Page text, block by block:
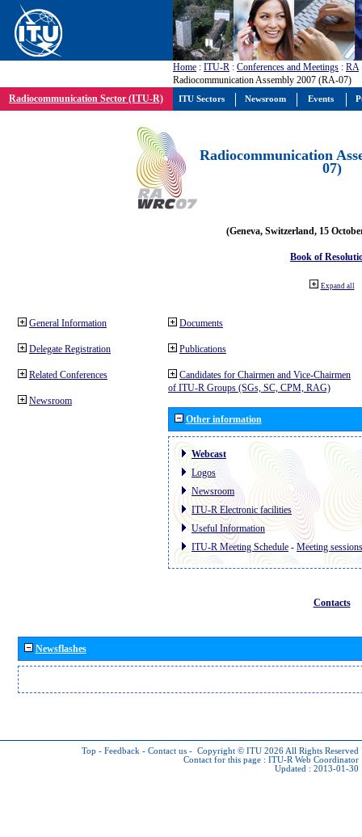
Home : ITU-R : Conferences and Meetings : RA
Radiocommunication Assembly 2007 (RA-07)
Radiocommunication Sector (ITU-R)
Radiocommunication
07)
(Geneva, Switzerland, 15
Book of
Expand all
General Information
Delegate Registration
Related Conferences
Newsroom
Documents
Publications
Candidates for Chairmen and Vice-Chairmen
of ITU-R Groups (SGs, SC, CPM, RAG)
Other information
Webcast
Logos
Newsroom
ITU-R Electronic facilities
Useful Information
ITU-R Meeting Schedule - Meeting sessions
Contacts
Newsflashes
Top - Feedback - Contact us - Copyright © ITU 2026 All Rights Reserved
Contact for this page : ITU-R Web Coordinator
Updated : 2013-01-30
ITU Sectors Newsroom Events